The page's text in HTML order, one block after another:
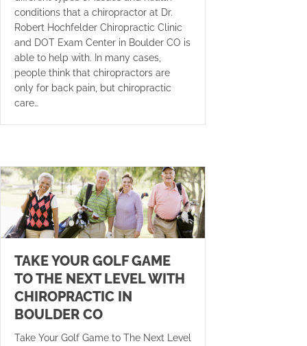
conditions that a chiropractor at Dr.
Robert Hochfelder Chiropractic Clinic
and DOT Exam Center in Boulder CO is
able to help with. In many cases,
people think that chiropractors are
only for back pain, but chiropractic
care…
TAKE YOUR GOLF GAME
TO THE NEXT LEVEL WITH
CHIROPRACTIC IN
BOULDER CO
Take Your Golf Game to The Next Level